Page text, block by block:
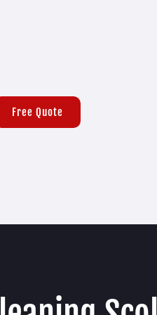
Free Quote